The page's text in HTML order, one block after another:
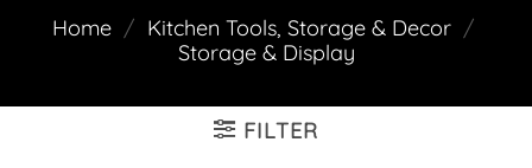
Home / Kitchen Tools, Storage & Decor /
Storage & Display
FILTER